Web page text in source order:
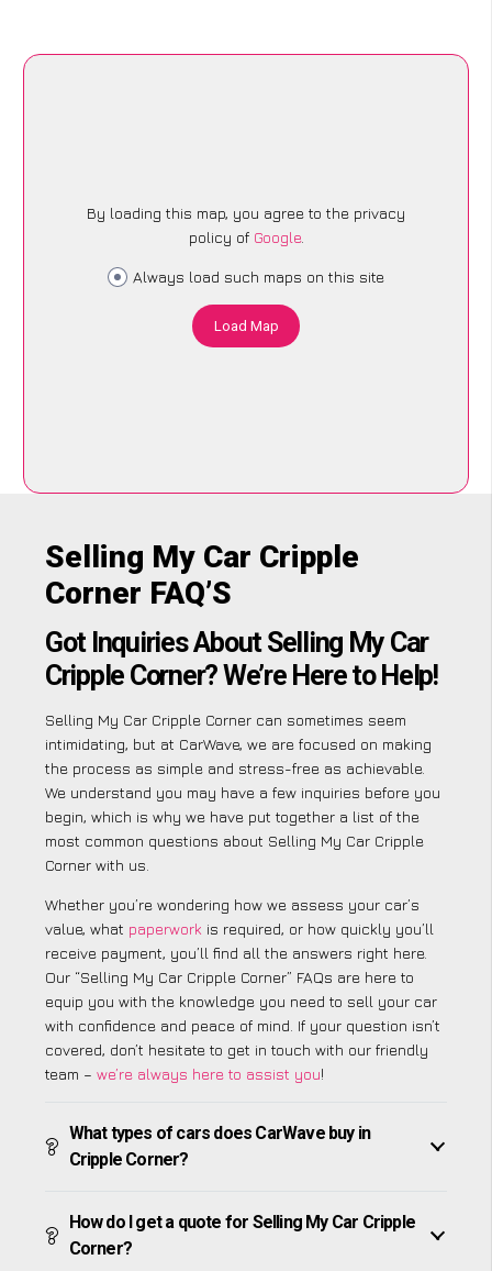
By loading this map, you agree to the privacy
policy of Google.
Always load such maps on this site
Load Map
Selling My Car Cripple
Corner FAQ’S
Got Inquiries About Selling My Car
Cripple Corner? We’re Here to Help!
Selling My Car Cripple Corner can sometimes seem
intimidating, but at CarWave, we are focused on making
the process as simple and stress-free as achievable.
We understand you may have a few inquiries before you
begin, which is why we have put together a list of the
most common questions about Selling My Car Cripple
Corner with us.
Whether you’re wondering how we assess your car’s
value, what paperwork is required, or how quickly you’ll
receive payment, you’ll find all the answers right here.
Our “Selling My Car Cripple Corner” FAQs are here to
equip you with the knowledge you need to sell your car
with confidence and peace of mind. If your question isn’t
covered, don’t hesitate to get in touch with our friendly
team – we’re always here to assist you!
What types of cars does CarWave buy in
Cripple Corner?
How do I get a quote for Selling My Car Cripple
Corner?